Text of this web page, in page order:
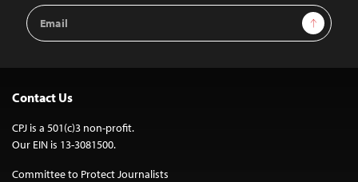
Email
Address
Sign Up
Contact Us
CPJ is a 501(c)3 non-profit.
Our EIN is 13-3081500.
Committee to Protect Journalists